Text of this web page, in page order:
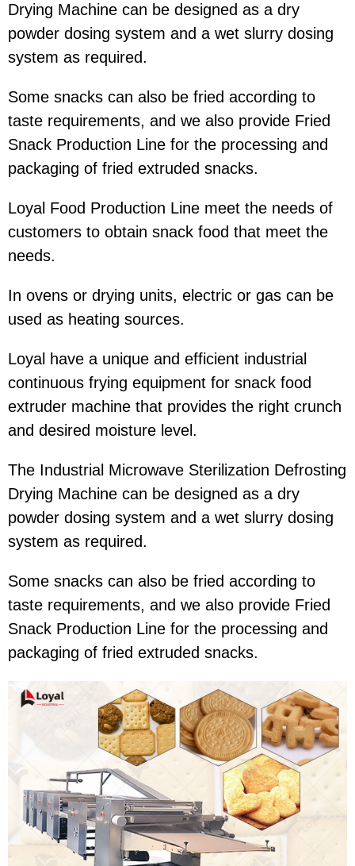
Drying Machine can be designed as a dry
powder dosing system and a wet slurry dosing
system as required.
Some snacks can also be fried according to
taste requirements, and we also provide Fried
Snack Production Line for the processing and
packaging of fried extruded snacks.
Loyal Food Production Line meet the needs of
customers to obtain snack food that meet the
needs.
In ovens or drying units, electric or gas can be
used as heating sources.
Loyal have a unique and efficient industrial
continuous frying equipment for snack food
extruder machine that provides the right crunch
and desired moisture level.
The Industrial Microwave Sterilization Defrosting
Drying Machine can be designed as a dry
powder dosing system and a wet slurry dosing
system as required.
Some snacks can also be fried according to
taste requirements, and we also provide Fried
Snack Production Line for the processing and
packaging of fried extruded snacks.